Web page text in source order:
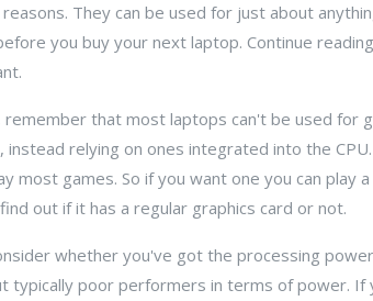
They can be used for just about
you buy your next laptop. Continue
that most laptops can't be used for
relying on ones integrated into the
most games. So if you want one you can play
out if it has a regular graphics card or not.
whether you've got the processing
typically poor performers in terms of power. If